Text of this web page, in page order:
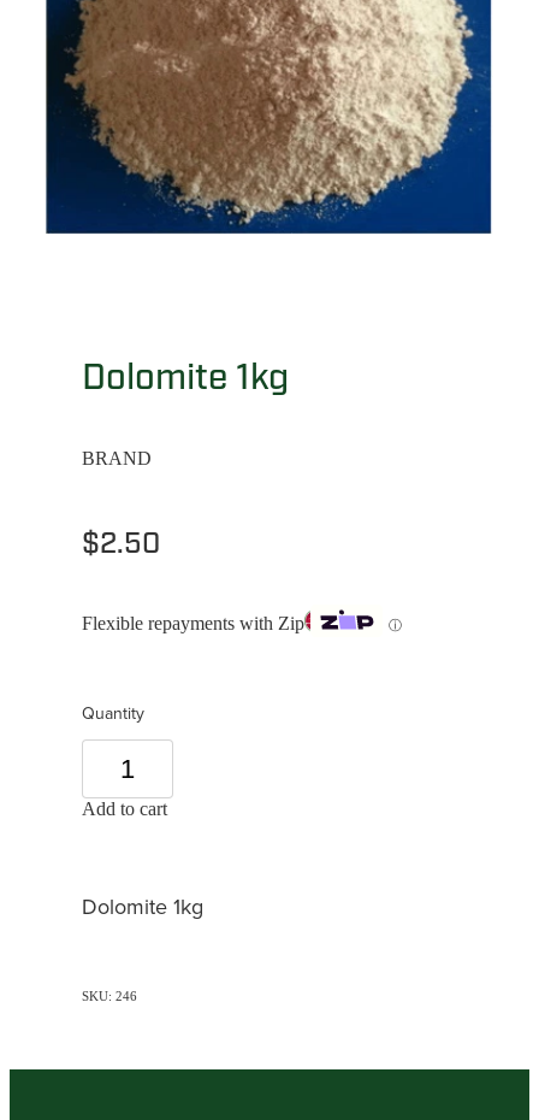
Dolomite 1kg
BRAND
$2.50
Flexible repayments with Zip ⓘ
Quantity
Add to cart
Dolomite 1kg
SKU: 246